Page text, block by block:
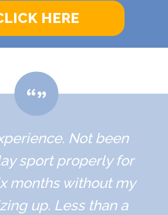
HERE
Not been
sport properly for
months without my
up. Less than a